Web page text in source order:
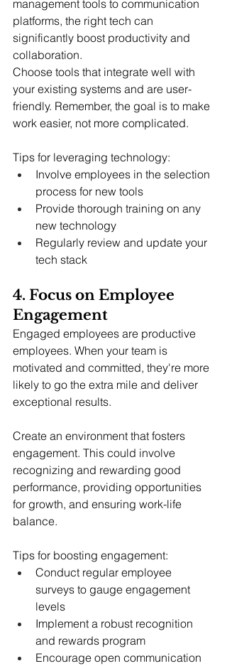
management tools to communication
platforms, the right tech can
significantly boost productivity and
collaboration.
Choose tools that integrate well with
your existing systems and are user-
friendly. Remember, the goal is to make
work easier, not more complicated.
Tips for leveraging technology:
Involve employees in the selection
process for new tools
Provide thorough training on any
new technology
Regularly review and update your
tech stack
4. Focus on Employee
Engagement
Engaged employees are productive
employees. When your team is
motivated and committed, they're more
likely to go the extra mile and deliver
exceptional results.
Create an environment that fosters
engagement. This could involve
recognizing and rewarding good
performance, providing opportunities
for growth, and ensuring work-life
balance.
Tips for boosting engagement:
Conduct regular employee
surveys to gauge engagement
levels
Implement a robust recognition
and rewards program
Encourage open communication